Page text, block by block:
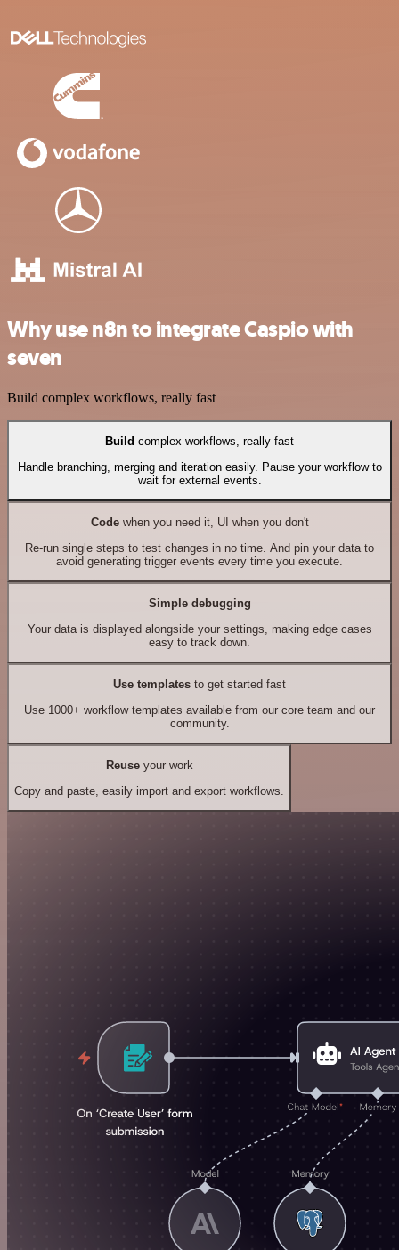
Why use n8n to integrate Caspio with
seven
Build complex workflows, really fast
Build complex workflows, really fast
Handle branching, merging and iteration easily. Pause your workflow to
wait for external events.
Codewhen you need it, UI when you don't
Re-run single steps to test changes in no time. And pin your data to
avoid generating trigger events every time you execute.
Simple debugging
Your data is displayed alongside your settings, making edge cases
easy to track down.
Use templates to get started fast
Use 1000+ workflow templates available from our core team and our
community.
Reuseyour work
Copy and paste, easily import and export workflows.